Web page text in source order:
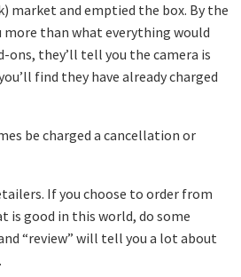
market and emptied the box. By the
more than what everything would
ons, they’ll tell you the camera is
find they have already charged
be charged a cancellation or
If you choose to order from
is good in this world, do some
“review” will tell you a lot about
.